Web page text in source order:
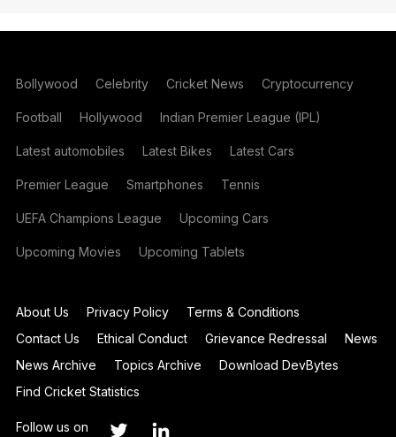
Bollywood Celebrity Cricket News Cryptocurrency
Football Hollywood Indian Premier League (IPL)
Latest automobiles Latest Bikes Latest Cars
Premier League Smartphones Tennis
UEFA Champions League Upcoming Cars
Upcoming Movies Upcoming Tablets
About Us Privacy Policy
Terms & Conditions
Contact Us
Ethical Conduct Grievance Redressal
News
News Archive
Topics Archive
Download DevBytes
Find Cricket Statistics
Follow us on